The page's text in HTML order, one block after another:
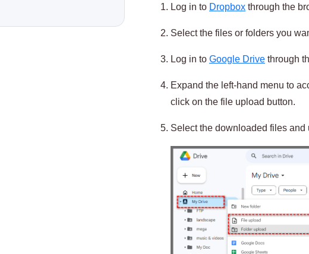
Log in to Dropbox through the
Select the files or folders you
Log in to Google Drive through
Expand the left-hand menu to
click on the file upload button.
Select the downloaded files